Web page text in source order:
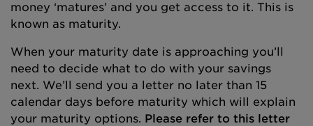
money ‘matures’ and you get access to it. This is
known as maturity.
When your maturity date is approaching you’ll
need to decide what to do with your savings
next. We’ll send you a letter no later than 15
calendar days before maturity which will explain
your maturity options. Please refer to this letter